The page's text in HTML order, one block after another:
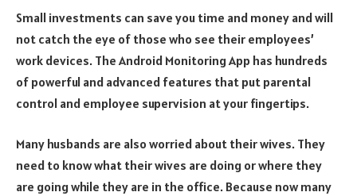
Small investments can save you time and money and will
not catch the eye of those who see their employees’
work devices. The Android Monitoring App has hundreds
of powerful and advanced features that put parental
control and employee supervision at your fingertips.
Many husbands are also worried about their wives. They
need to know what their wives are doing or where they
are going while they are in the office. Because now many